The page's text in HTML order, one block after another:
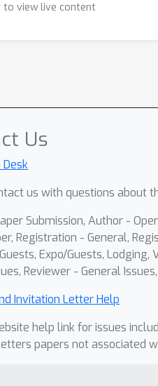
to view live content
Us
Desk
us with questions about
Submission, Author -
Registration - General,
Expo/Guests, Lodging,
Reviewer - General
Invitation Letter Help
help link for issues
papers not associated